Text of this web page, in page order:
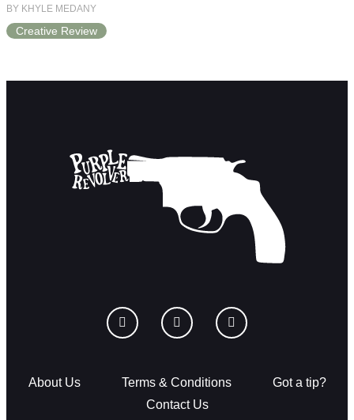
BY KHYLE MEDANY
Creative Review
About Us Terms & Conditions
Got a tip?
Contact Us